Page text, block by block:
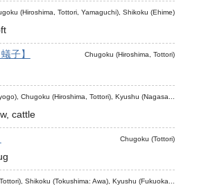
(Hiroshima, Tottori, Yamaguchi), Shikoku (Ehime)
Chugoku (Hiroshima, Tottori)
子】
Chugoku (Hiroshima, Tottori), Kyushu (Nagasa...
cattle
Chugoku (Tottori)
Shikoku (Tokushima: Awa), Kyushu (Fukuoka...